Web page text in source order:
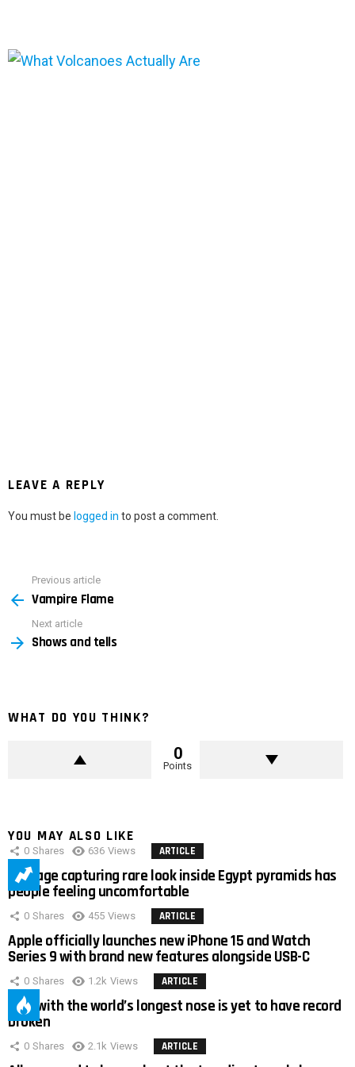
LEAVE A REPLY
You must be logged in to post a comment.
more
Previous article
Vampire Flame
Next article
Shows and tells
WHAT DO YOU THINK?
0
Points
YOU MAY ALSO LIKE
0 Shares 636 Views ARTICLE
Footage capturing rare look inside Egypt pyramids has
people feeling uncomfortable
0 Shares 455 Views ARTICLE
Apple officially launches new iPhone 15 and Watch
Series 9 with brand new features alongside USB-C
0 Shares 1.2k Views ARTICLE
Man with the world’s longest nose is yet to have record
broken
0 Shares 2.1k Views ARTICLE